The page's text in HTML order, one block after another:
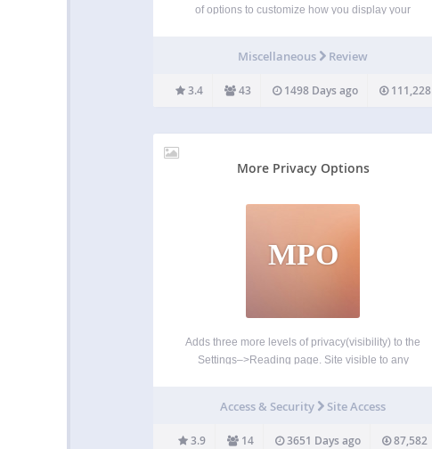
of options to customize how you display your
firms, hotels and hospitality, and nearly any
Miscellaneous Review
3.4 43 1498 Days ago 111,228
More Privacy Options
MPO
Adds three more levels of privacy(visibility) to the
Settings–>Reading page. Site visible to any
“Site Members Only”. Site visible only to
Access & Security Site Access
3.9 14 3651 Days ago 87,582